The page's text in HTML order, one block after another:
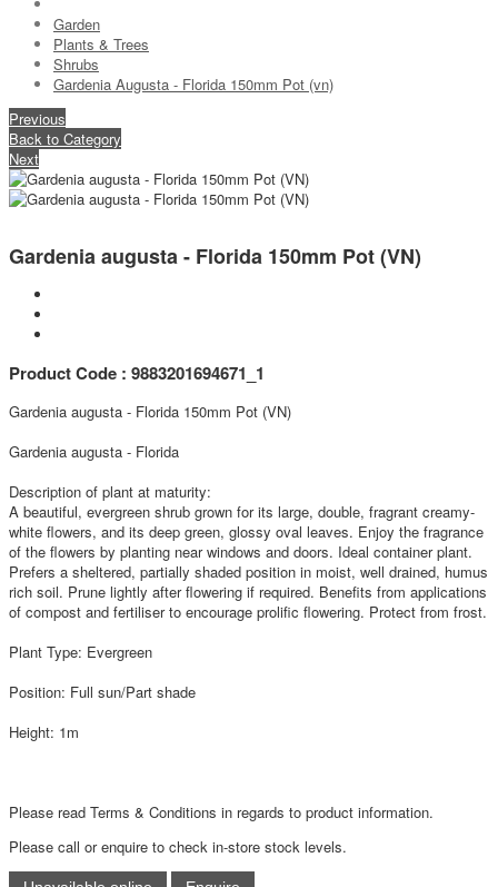
Garden
Plants & Trees
Shrubs
Gardenia Augusta - Florida 150mm Pot (vn)
Previous
Back to Category
Next
Gardenia augusta - Florida 150mm Pot (VN)
Product Code : 9883201694671_1
Gardenia augusta - Florida 150mm Pot (VN)
Gardenia augusta - Florida
Description of plant at maturity:
A beautiful, evergreen shrub grown for its large, double, fragrant creamy-
white flowers, and its deep green, glossy oval leaves. Enjoy the fragrance
of the flowers by planting near windows and doors. Ideal container plant.
Prefers a sheltered, partially shaded position in moist, well drained, humus
rich soil. Prune lightly after flowering if required. Benefits from applications
of compost and fertiliser to encourage prolific flowering. Protect from frost.
Plant Type: Evergreen
Position: Full sun/Part shade
Height: 1m
Please read Terms & Conditions in regards to product information.
Please call or enquire to check in-store stock levels.